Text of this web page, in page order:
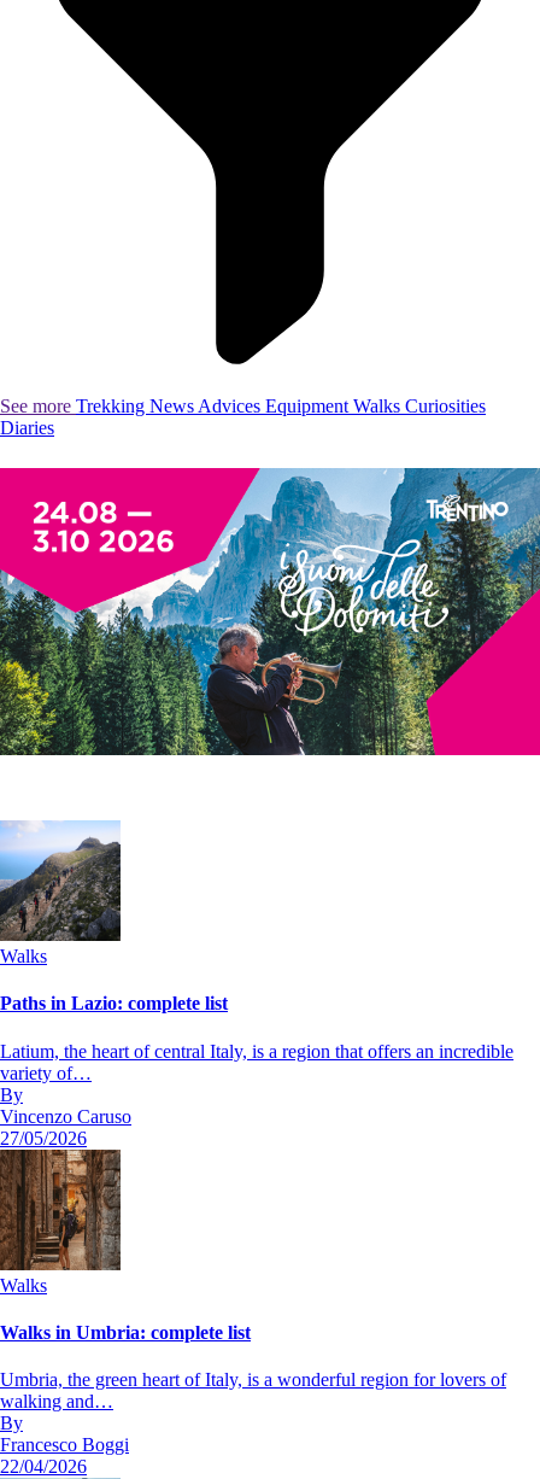
See more Trekking News Advices Equipment Walks Curiosities
Diaries
Walks
Paths in Lazio: complete list
Latium, the heart of central Italy, is a region that offers an incredible
variety of…
By
Vincenzo Caruso
27/05/2026
Walks
Walks in Umbria: complete list
Umbria, the green heart of Italy, is a wonderful region for lovers of
walking and…
By
Francesco Boggi
22/04/2026